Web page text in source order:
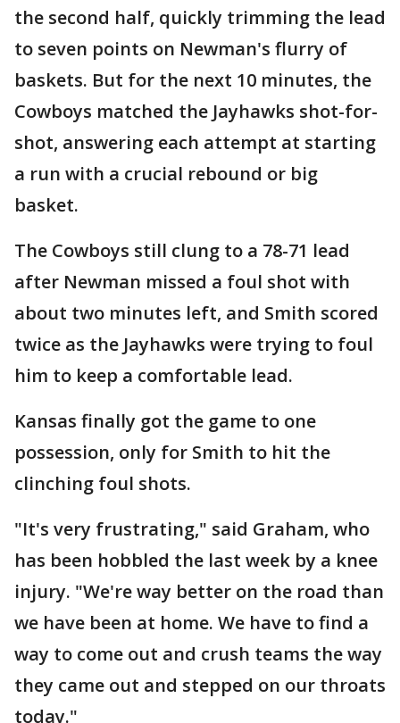
the second half, quickly trimming the lead
to seven points on Newman's flurry of
baskets. But for the next 10 minutes, the
Cowboys matched the Jayhawks shot-for-
shot, answering each attempt at starting
a run with a crucial rebound or big
basket.
The Cowboys still clung to a 78-71 lead
after Newman missed a foul shot with
about two minutes left, and Smith scored
twice as the Jayhawks were trying to foul
him to keep a comfortable lead.
Kansas finally got the game to one
possession, only for Smith to hit the
clinching foul shots.
"It's very frustrating," said Graham, who
has been hobbled the last week by a knee
injury. "We're way better on the road than
we have been at home. We have to find a
way to come out and crush teams the way
they came out and stepped on our throats
today."